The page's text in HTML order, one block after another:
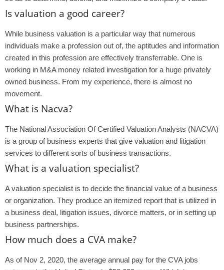
Is valuation a good career?
While business valuation is a particular way that numerous
individuals make a profession out of, the aptitudes and information
created in this profession are effectively transferrable. One is
working in M&A money related investigation for a huge privately
owned business. From my experience, there is almost no
movement.
What is Nacva?
The National Association Of Certified Valuation Analysts (NACVA)
is a group of business experts that give valuation and litigation
services to different sorts of business transactions.
What is a valuation specialist?
A valuation specialist is to decide the financial value of a business
or organization. They produce an itemized report that is utilized in
a business deal, litigation issues, divorce matters, or in setting up
business partnerships.
How much does a CVA make?
As of Nov 2, 2020, the average annual pay for the CVA jobs